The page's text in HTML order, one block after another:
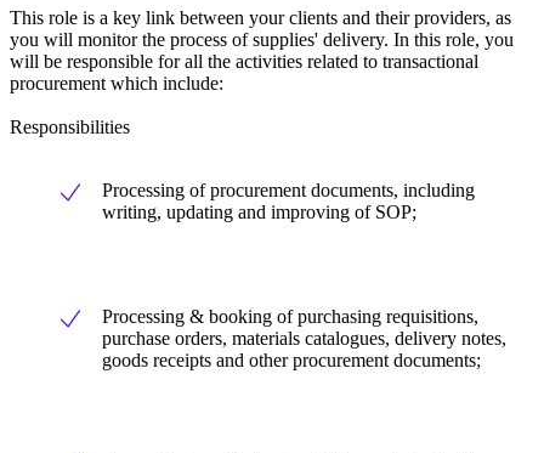
This role is a key link between your clients and their providers, as
you will monitor the process of supplies' delivery. In this role, you
will be responsible for all the activities related to transactional
procurement which include:
Responsibilities
Processing of procurement documents, including
writing, updating and improving of SOP;
Processing & booking of purchasing requisitions,
purchase orders, materials catalogues, delivery notes,
goods receipts and other procurement documents;